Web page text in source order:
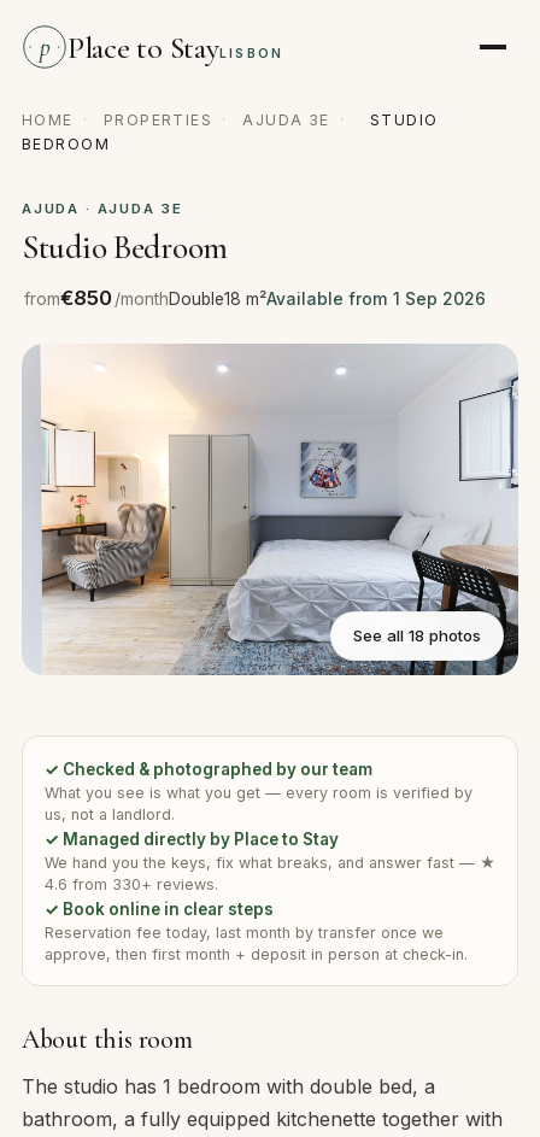
p Place to StayLISBON
HOME · PROPERTIES · AJUDA 3E ·
STUDIO
BEDROOM
AJUDA · AJUDA 3E
Studio Bedroom
from€850/monthDouble18 m²Available from 1 Sep 2026
See all 18 photos
About this room
The studio has 1 bedroom with double bed, a
bathroom, a fully equipped kitchenette together with
✓ Checked & photographed by our team
What you see is what you get — every room is verified by
us, not a landlord.
✓ Managed directly by Place to Stay
We hand you the keys, fix what breaks, and answer fast — ★
4.6 from 330+ reviews.
✓ Book online in clear steps
Reservation fee today, last month by transfer once we
approve, then first month + deposit in person at check-in.